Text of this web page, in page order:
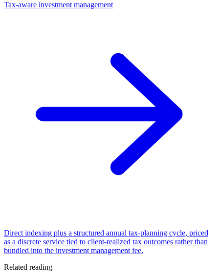
Tax-aware investment management
Direct indexing plus a structured annual tax-planning cycle, priced
as a discrete service tied to client-realized tax outcomes rather than
bundled into the investment management fee.
Related reading